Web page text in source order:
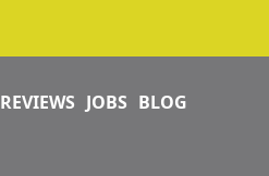
REVIEWS JOBS BLOG